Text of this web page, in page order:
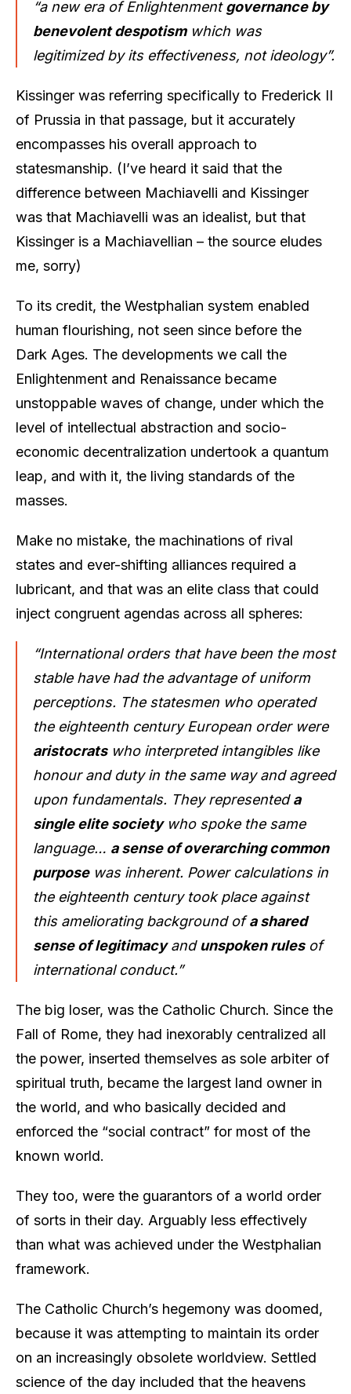
“a new era of Enlightenmentgovernance by
benevolent despotismwhich was
legitimized by its effectiveness, not ideology”.
Kissinger was referring specifically to Frederick II
of Prussia in that passage, but it accurately
encompasses his overall approach to
statesmanship. (I’ve heard it said that the
difference between Machiavelli and Kissinger
was that Machiavelli was an idealist, but that
Kissinger is a Machiavellian – the source eludes
me, sorry)
To its credit, the Westphalian system enabled
human flourishing, not seen since before the
Dark Ages. The developments we call the
Enlightenment and Renaissance became
unstoppable waves of change, under which the
level of intellectual abstraction and socio-
economic decentralization undertook a quantum
leap, and with it, the living standards of the
masses.
Make no mistake, the machinations of rival
states and ever-shifting alliances required a
lubricant, and that was an elite class that could
inject congruent agendas across all spheres:
“International orders that have been the most
stable have had the advantage of uniform
perceptions. The statesmen who operated
the eighteenth century European order were
aristocratswho interpreted intangibles like
honour and duty in the same way and agreed
upon fundamentals. They representeda
single elite societywho spoke the same
language… a sense of overarching common
purposewas inherent. Power calculations in
the eighteenth century took place against
this ameliorating background ofa shared
sense of legitimacyandunspoken rulesof
international conduct.”
The big loser, was the Catholic Church. Since the
Fall of Rome, they had inexorably centralized all
the power, inserted themselves as sole arbiter of
spiritual truth, became the largest land owner in
the world, and who basically decided and
enforced the “social contract” for most of the
known world.
They too, were the guarantors of a world order
of sorts in their day. Arguably less effectively
than what was achieved under the Westphalian
framework.
The Catholic Church’s hegemony was doomed,
because it was attempting to maintain its order
on an increasingly obsolete worldview. Settled
science of the day included that the heavens